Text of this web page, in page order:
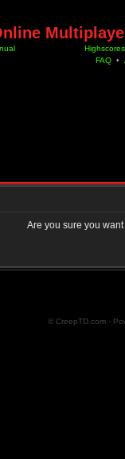
Highscores
FAQ •
Are you sure you
© CreepTD.com ·